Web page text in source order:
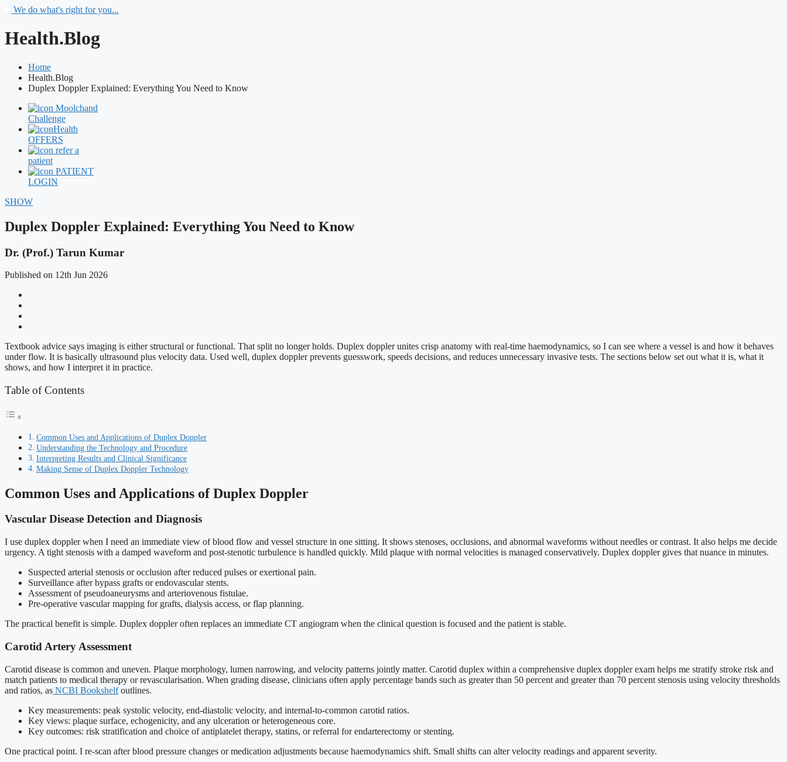
We do what's right for you...
Health.Blog
Home
Health.Blog
Duplex Doppler Explained: Everything You Need to Know
Moolchand
Challenge
Health
OFFERS
refer a
patient
PATIENT
LOGIN
SHOW
Duplex Doppler Explained: Everything You Need to Know
Dr. (Prof.) Tarun Kumar
Published on 12th Jun 2026
Textbook advice says imaging is either structural or functional. That split no longer holds. Duplex doppler unites crisp anatomy with real-time haemodynamics, so I can see where a vessel is and how it behaves
under flow. It is basically ultrasound plus velocity data. Used well, duplex doppler prevents guesswork, speeds decisions, and reduces unnecessary invasive tests. The sections below set out what it is, what it
shows, and how I interpret it in practice.
Table of Contents
Common Uses and Applications of Duplex Doppler
Understanding the Technology and Procedure
Interpreting Results and Clinical Significance
Making Sense of Duplex Doppler Technology
Common Uses and Applications of Duplex Doppler
Vascular Disease Detection and Diagnosis
I use duplex doppler when I need an immediate view of blood flow and vessel structure in one sitting. It shows stenoses, occlusions, and abnormal waveforms without needles or contrast. It also helps me decide
urgency. A tight stenosis with a damped waveform and post-stenotic turbulence is handled quickly. Mild plaque with normal velocities is managed conservatively. Duplex doppler gives that nuance in minutes.
Suspected arterial stenosis or occlusion after reduced pulses or exertional pain.
Surveillance after bypass grafts or endovascular stents.
Assessment of pseudoaneurysms and arteriovenous fistulae.
Pre-operative vascular mapping for grafts, dialysis access, or flap planning.
The practical benefit is simple. Duplex doppler often replaces an immediate CT angiogram when the clinical question is focused and the patient is stable.
Carotid Artery Assessment
Carotid disease is common and uneven. Plaque morphology, lumen narrowing, and velocity patterns jointly matter. Carotid duplex within a comprehensive duplex doppler exam helps me stratify stroke risk and
match patients to medical therapy or revascularisation. When grading disease, clinicians often apply percentage bands such as greater than 50 percent and greater than 70 percent stenosis using velocity thresholds
and ratios, as NCBI Bookshelfoutlines.
Key measurements: peak systolic velocity, end-diastolic velocity, and internal-to-common carotid ratios.
Key views: plaque surface, echogenicity, and any ulceration or heterogeneous core.
Key outcomes: risk stratification and choice of antiplatelet therapy, statins, or referral for endarterectomy or stenting.
One practical point. I re-scan after blood pressure changes or medication adjustments because haemodynamics shift. Small shifts can alter velocity readings and apparent severity.